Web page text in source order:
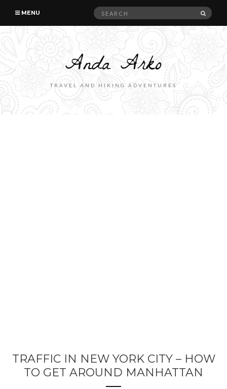
MENU
Search
TRAVEL AND HIKING ADVENTURES
TRAFFIC IN NEW YORK CITY – HOW
TO GET AROUND MANHATTAN